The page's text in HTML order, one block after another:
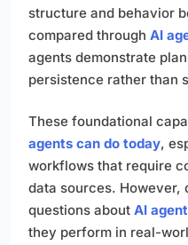
structure and behavior
compared through AI
agents demonstrate
persistence rather than
These foundational
agents can do today,
workflows that require
data sources. However,
questions about AI
they perform in real-